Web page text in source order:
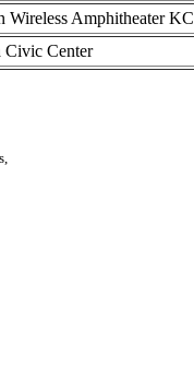
Wireless Amphitheater KC
Civic Center